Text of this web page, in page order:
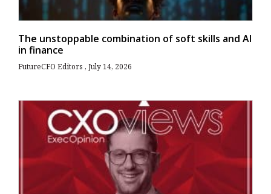
The unstoppable combination of soft skills and AI
in finance
FutureCFO Editors July 14, 2026